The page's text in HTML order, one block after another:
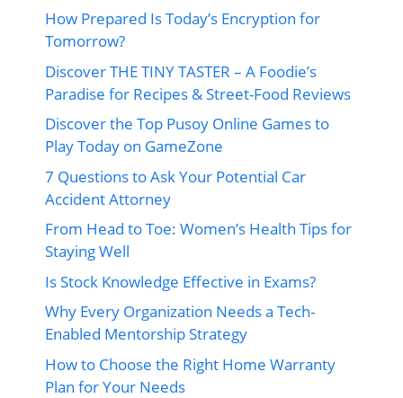
How Prepared Is Today’s Encryption for
Tomorrow?
Discover THE TINY TASTER – A Foodie’s
Paradise for Recipes & Street-Food Reviews
Discover the Top Pusoy Online Games to
Play Today on GameZone
7 Questions to Ask Your Potential Car
Accident Attorney
From Head to Toe: Women’s Health Tips for
Staying Well
Is Stock Knowledge Effective in Exams?
Why Every Organization Needs a Tech-
Enabled Mentorship Strategy
How to Choose the Right Home Warranty
Plan for Your Needs